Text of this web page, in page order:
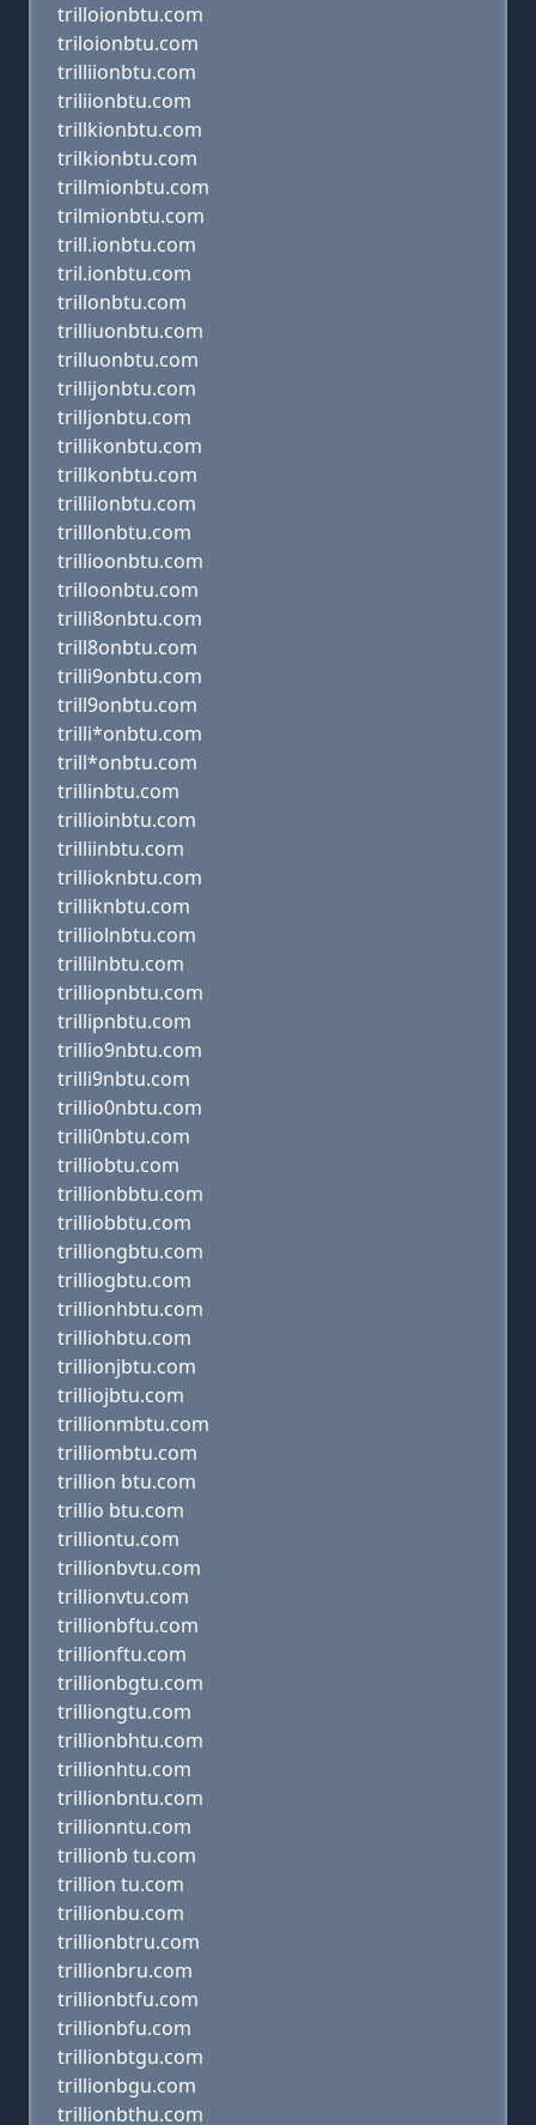
trilloionbtu.com
triloionbtu.com
trilliionbtu.com
triliionbtu.com
trillkionbtu.com
trilkionbtu.com
trillmionbtu.com
trilmionbtu.com
trill.ionbtu.com
tril.ionbtu.com
trillonbtu.com
trilliuonbtu.com
trilluonbtu.com
trillijonbtu.com
trilljonbtu.com
trillikonbtu.com
trillkonbtu.com
trillilonbtu.com
trilllonbtu.com
trillioonbtu.com
trilloonbtu.com
trilli8onbtu.com
trill8onbtu.com
trilli9onbtu.com
trill9onbtu.com
trilli*onbtu.com
trill*onbtu.com
trillinbtu.com
trillioinbtu.com
trilliinbtu.com
trillioknbtu.com
trilliknbtu.com
trilliolnbtu.com
trillilnbtu.com
trilliopnbtu.com
trillipnbtu.com
trillio9nbtu.com
trilli9nbtu.com
trillio0nbtu.com
trilli0nbtu.com
trilliobtu.com
trillionbbtu.com
trilliobbtu.com
trilliongbtu.com
trilliogbtu.com
trillionhbtu.com
trilliohbtu.com
trillionjbtu.com
trilliojbtu.com
trillionmbtu.com
trilliombtu.com
trillion btu.com
trillio btu.com
trilliontu.com
trillionbvtu.com
trillionvtu.com
trillionbftu.com
trillionftu.com
trillionbgtu.com
trilliongtu.com
trillionbhtu.com
trillionhtu.com
trillionbntu.com
trillionntu.com
trillionb tu.com
trillion tu.com
trillionbu.com
trillionbtru.com
trillionbru.com
trillionbtfu.com
trillionbfu.com
trillionbtgu.com
trillionbgu.com
trillionbthu.com